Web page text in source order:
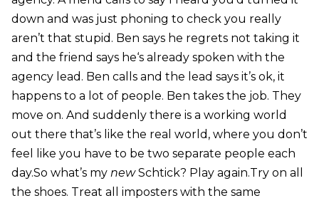
down and was just phoning to check you really
aren’t that stupid. Ben says he regrets not taking it
and the friend says he‘s already spoken with the
agency lead. Ben calls and the lead says it’s ok, it
happens to a lot of people. Ben takes the job. They
move on. And suddenly there is a working world
out there that’s like the real world, where you don’t
feel like you have to be two separate people each
day.So what’s my newSchtick? Play again.Try on all
the shoes. Treat all imposters with the same